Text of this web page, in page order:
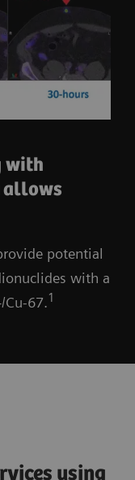
with
allows
potential
with a
Cu-67.1
using